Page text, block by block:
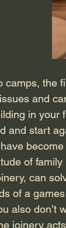
camps, the
and
in your
and start
of
can
of a
also don’t
joinery